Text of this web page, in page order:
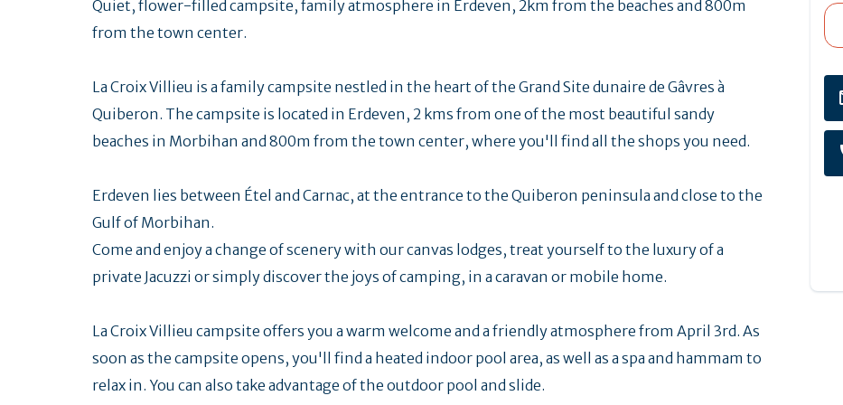
Quiet, flower-filled campsite, family atmosphere in Erdeven, 2km from the beaches and 800m
from the town center.
La Croix Villieu is a family campsite nestled in the heart of the Grand Site dunaire de Gâvres à
Quiberon. The campsite is located in Erdeven, 2 kms from one of the most beautiful sandy
beaches in Morbihan and 800m from the town center, where you'll find all the shops you need.
Erdeven lies between Étel and Carnac, at the entrance to the Quiberon peninsula and close to the
Gulf of Morbihan.
Come and enjoy a change of scenery with our canvas lodges, treat yourself to the luxury of a
private Jacuzzi or simply discover the joys of camping, in a caravan or mobile home.
La Croix Villieu campsite offers you a warm welcome and a friendly atmosphere from April 3rd. As
soon as the campsite opens, you'll find a heated indoor pool area, as well as a spa and hammam to
relax in. You can also take advantage of the outdoor pool and slide.